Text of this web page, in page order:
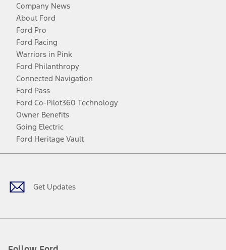
Company News
About Ford
Ford Pro
Ford Racing
Warriors in Pink
Ford Philanthropy
Connected Navigation
Ford Pass
Ford Co-Pilot360 Technology
Owner Benefits
Going Electric
Ford Heritage Vault
Get Updates
Facebook
TwitterYoutubeInstagram
Threads
TikTok